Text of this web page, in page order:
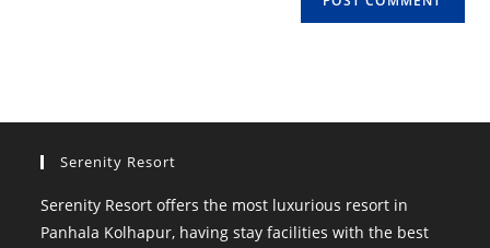
Serenity Resort
Serenity Resort offers the most luxurious resort in
Panhala Kolhapur, having stay facilities with the best